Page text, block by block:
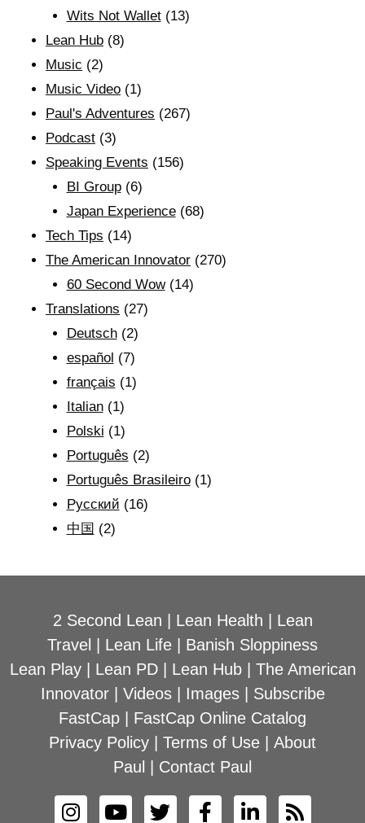
Wits Not Wallet(13)
Lean Hub (8)
Music (2)
Music Video (1)
Paul's Adventures (267)
Podcast (3)
Speaking Events (156)
BI Group(6)
Japan Experience(68)
Tech Tips (14)
The American Innovator (270)
60 Second Wow(14)
Translations (27)
Deutsch(2)
español (7)
français (1)
Italian(1)
Polski (1)
Português (2)
Português Brasileiro(1)
Рyсский (16)
中国 (2)
2 Second Lean Lean Health
Lean
Travel
Lean Life
Banish Sloppiness
Lean Play| Lean PD| Lean Hub| The American
Innovator| Videos| Images| Subscribe
FastCap
FastCap Online Catalog
Privacy Policy
Terms of Use
About
Paul
Contact Paul